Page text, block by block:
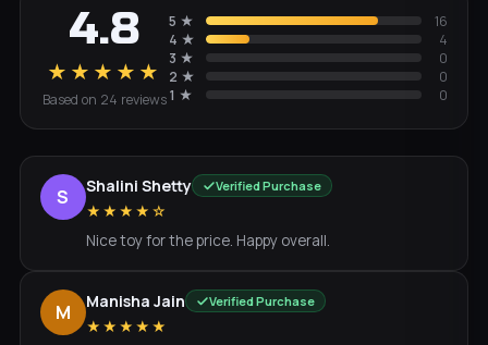
4.8
★★★★★
Based on 24 reviews
5 ★
16
4 ★
4
3 ★
0
2 ★
0
1 ★ 0
S Shalini Shetty Verified Purchase
★★★★☆
Nice toy for the price. Happy overall.
M Manisha Jain Verified Purchase
★★★★★